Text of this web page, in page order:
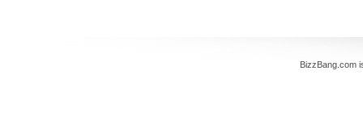
BizzBang.com